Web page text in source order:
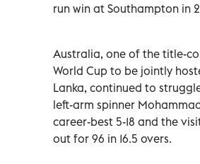
run win at Southampton in
Australia, one of the title-
World Cup to be jointly
Lanka, continued to
left-arm spinner
career-best 5-18 and the
out for 96 in 16.5 overs.